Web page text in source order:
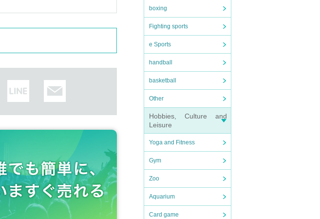
boxing
Fighting sports
e Sports
handball
basketball
Other
Hobbies, Culture and
Leisure
Yoga and Fitness
Gym
Zoo
Aquarium
Card game